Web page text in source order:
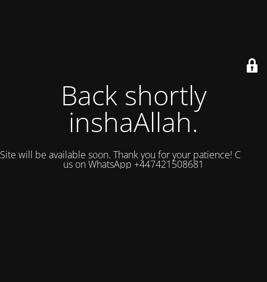
Back shortly
inshaAllah.
Site will be available soon. Thank you for your patience! Contact
us on WhatsApp +447421508681